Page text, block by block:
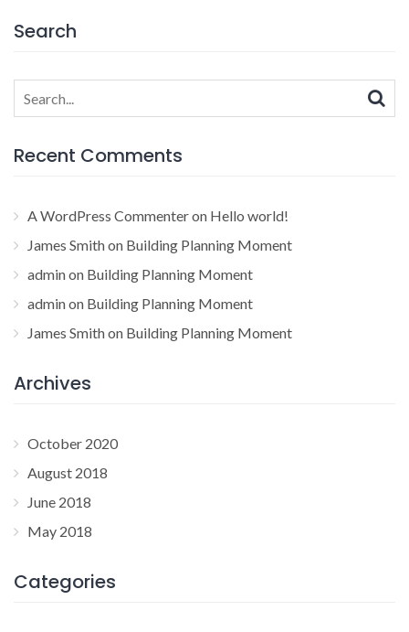
Search
for:
Recent Comments
A WordPress Commenteron Hello world!
James Smithon Building Planning Moment
adminon Building Planning Moment
adminon Building Planning Moment
James Smithon Building Planning Moment
Archives
October 2020
August 2018
June 2018
May 2018
Categories